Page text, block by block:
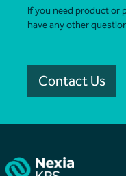
If you need product or
have any other
Contact Us